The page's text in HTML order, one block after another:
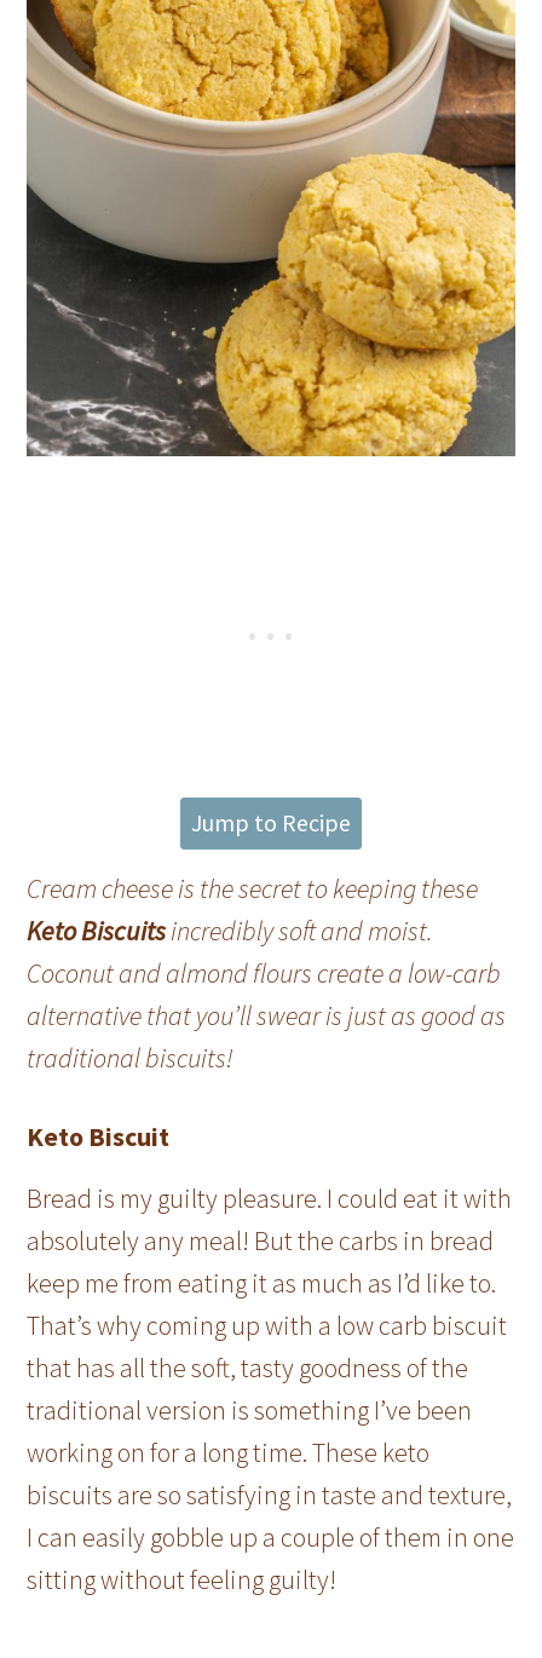
Jump to Recipe
Cream cheese is the secret to keeping these
Keto Biscuitsincredibly soft and moist.
Coconut and almond flours create a low-carb
alternative that you’ll swear is just as good as
traditional biscuits!
Keto Biscuit
Bread is my guilty pleasure. I could eat it with
absolutely any meal! But the carbs in bread
keep me from eating it as much as I’d like to.
That’s why coming up with a low carb biscuit
that has all the soft, tasty goodness of the
traditional version is something I’ve been
working on for a long time. These keto
biscuits are so satisfying in taste and texture,
I can easily gobble up a couple of them in one
sitting without feeling guilty!